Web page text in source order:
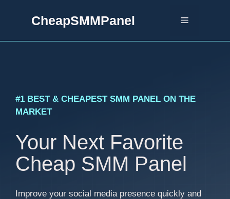
CheapSMMPanel Menu
#1 BEST & CHEAPEST SMM PANEL ON THE
MARKET
Your Next Favorite
Cheap SMM Panel
Improve your social media presence quickly and